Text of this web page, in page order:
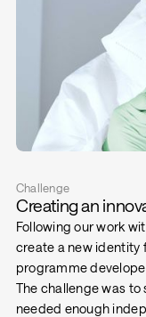
Challenge
Creating an
Following our work
create a new identity
programme
The challenge was to
needed enough